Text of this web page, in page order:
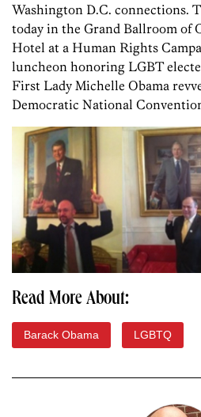
Washington D.C. connections.
today in the Grand Ballroom of
Hotel at a Human Rights
luncheon honoring LGBT
First Lady Michelle Obama
Democratic National
Read More About:
Barack Obama LGBTQ